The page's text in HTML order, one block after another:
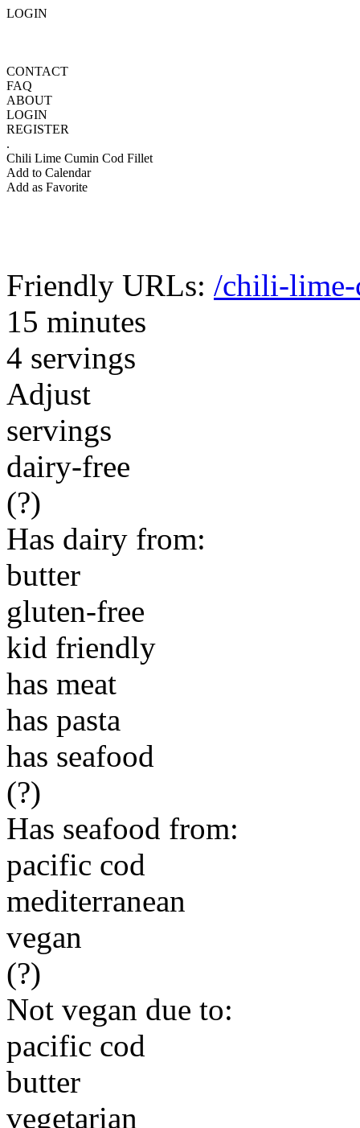
LOGIN
CONTACT
FAQ
ABOUT
LOGIN
REGISTER
.
Chili Lime Cumin Cod Fillet
Add to Calendar
Add as Favorite
Friendly URLs: /chili-
15 minutes
4 servings
Adjust
servings
dairy-free
(?)
Has dairy from:
butter
gluten-free
kid friendly
has meat
has pasta
has seafood
(?)
Has seafood from:
pacific cod
mediterranean
vegan
(?)
Not vegan due to:
pacific cod
butter
vegetarian